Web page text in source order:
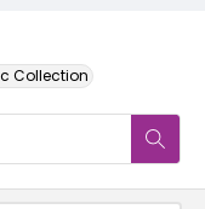
Collection